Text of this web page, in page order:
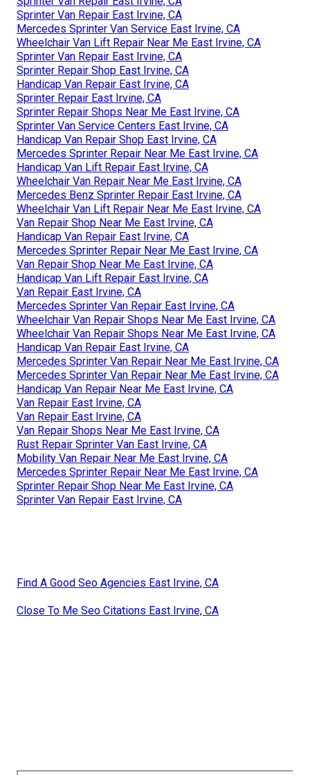
Sprinter Van Repair East Irvine, CA
Mercedes Sprinter Van Service East Irvine, CA
Wheelchair Van Lift Repair Near Me East Irvine, CA
Sprinter Van Repair East Irvine, CA
Sprinter Repair Shop East Irvine, CA
Handicap Van Repair East Irvine, CA
Sprinter Repair East Irvine, CA
Sprinter Repair Shops Near Me East Irvine, CA
Sprinter Van Service Centers East Irvine, CA
Handicap Van Repair Shop East Irvine, CA
Mercedes Sprinter Repair Near Me East Irvine, CA
Handicap Van Lift Repair East Irvine, CA
Wheelchair Van Repair Near Me East Irvine, CA
Mercedes Benz Sprinter Repair East Irvine, CA
Wheelchair Van Lift Repair Near Me East Irvine, CA
Van Repair Shop Near Me East Irvine, CA
Handicap Van Repair East Irvine, CA
Mercedes Sprinter Repair Near Me East Irvine, CA
Van Repair Shop Near Me East Irvine, CA
Handicap Van Lift Repair East Irvine, CA
Van Repair East Irvine, CA
Mercedes Sprinter Van Repair East Irvine, CA
Wheelchair Van Repair Shops Near Me East Irvine, CA
Wheelchair Van Repair Shops Near Me East Irvine, CA
Handicap Van Repair East Irvine, CA
Mercedes Sprinter Van Repair Near Me East Irvine, CA
Mercedes Sprinter Van Repair Near Me East Irvine, CA
Handicap Van Repair Near Me East Irvine, CA
Van Repair East Irvine, CA
Van Repair East Irvine, CA
Van Repair Shops Near Me East Irvine, CA
Rust Repair Sprinter Van East Irvine, CA
Mobility Van Repair Near Me East Irvine, CA
Mercedes Sprinter Repair Near Me East Irvine, CA
Sprinter Repair Shop Near Me East Irvine, CA
Sprinter Van Repair East Irvine, CA
Find A Good Seo Agencies East Irvine, CA
Close To Me Seo Citations East Irvine, CA